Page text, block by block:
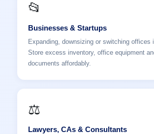
📂
Businesses & Startups
Expanding, downsizing or switching offices
Store excess inventory, office equipment
documents affordably.
⚖️
Lawyers, CAs & Consultants